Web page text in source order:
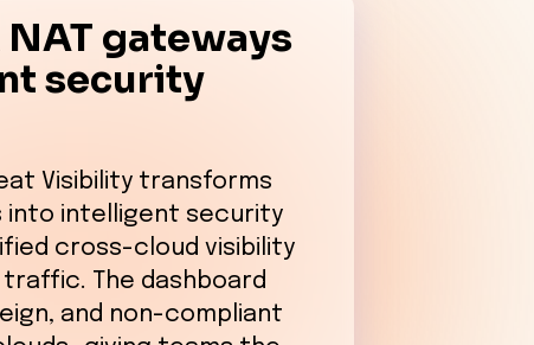
gateways
security
Visibility transforms
into intelligent security
cross-cloud visibility
The dashboard
and non-compliant